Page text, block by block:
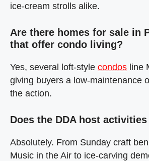
ice‑cream strolls alike.
Are there homes for sale in
that offer condo living?
Yes, several loft‑style condos line
giving buyers a low‑maintenance
the action.
Does the DDA host
Absolutely. From Sunday craft
Music in the Air to ice‑carving